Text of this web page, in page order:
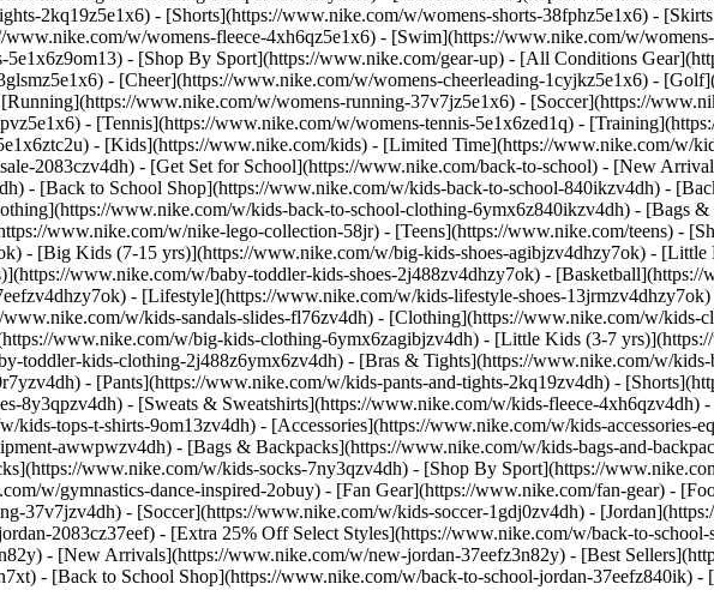
2kq19z5e1x6) - [Shorts](https://www.nike.com/w/womens-shorts-38fphz5e1x6) -
www.nike.com/w/womens-fleece-4xh6qz5e1x6) - [Swim](https://www.nike.com/w/
5e1x6z9om13) - [Shop By Sport](https://www.nike.com/gear-up) - [All Conditions
- [Cheer](https://www.nike.com/w/womens-cheerleading-1cyjkz5e1x6) -
www.nike.com/w/womens-running-37v7jz5e1x6) - [Soccer](https://
- [Tennis](https://www.nike.com/w/womens-tennis-5e1x6zed1q) -
- [Kids](https://www.nike.com/kids) - [Limited Time](https://www.nike.com/w/
2083czv4dh) - [Get Set for School](https://www.nike.com/back-to-school) - [New
- [Back to School Shop](https://www.nike.com/w/kids-back-to-school-840ikzv4dh) -
www.nike.com/w/kids-back-to-school-clothing-6ymx6z840ikzv4dh) - [Bags
www.nike.com/w/nike-lego-collection-58jr) - [Teens](https://www.nike.com/teens) -
- [Big Kids (7-15 yrs)](https://www.nike.com/w/big-kids-shoes-agibjzv4dhzy7ok) -
www.nike.com/w/baby-toddler-kids-shoes-2j488zv4dhzy7ok) -
- [Lifestyle](https://www.nike.com/w/kids-lifestyle-shoes-
w/kids-sandals-slides-fl76zv4dh) - [Clothing](https://www.nike.com/w/kids-
www.nike.com/w/big-kids-clothing-6ymx6zagibjzv4dh) - [Little Kids (3-7
toddler-kids-clothing-2j488z6ymx6zv4dh) - [Bras & Tights](https://www.nike.com/w/kids-
- [Pants](https://www.nike.com/w/kids-pants-and-tights-2kq19zv4dh) -
8y3qpzv4dh) - [Sweats & Sweatshirts](https://www.nike.com/w/kids-fleece-
kids-tops-t-shirts-9om13zv4dh) - [Accessories](https://www.nike.com/w/kids-accessories-
awwpwzv4dh) - [Bags & Backpacks](https://www.nike.com/w/kids-bags-and-
www.nike.com/w/kids-socks-7ny3qzv4dh) - [Shop By Sport](https://
w/gymnastics-dance-inspired-2obuy) - [Fan Gear](https://www.nike.com/fan-gear) -
37v7jzv4dh) - [Soccer](https://www.nike.com/w/kids-soccer-1gdj0zv4dh) -
2083cz37eef) - [Extra 25% Off Select Styles](https://www.nike.com/w/back-to-school-
- [New Arrivals](https://www.nike.com/w/new-jordan-37eefz3n82y) - [Best
- [Back to School Shop](https://www.nike.com/w/back-to-school-jordan-37eefz840ik) -